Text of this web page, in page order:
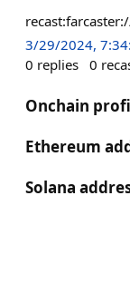
3/29/2024,
0 replies 0
Onchain
Ethereum
Solana